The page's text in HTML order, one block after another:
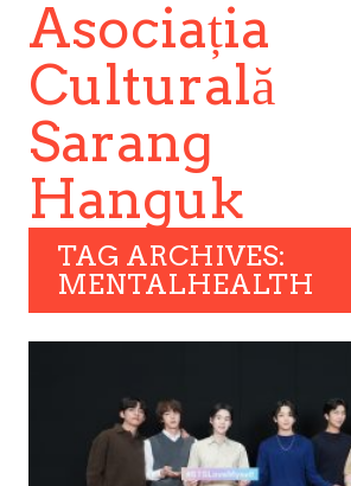
Asociația
Culturală
Sarang
Hanguk
TAG ARCHIVES:
MENTALHEALTH